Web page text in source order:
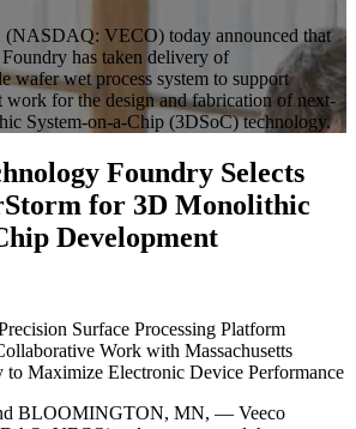
(NASDAQ: VECO) today announced that
has taken delivery of
wafer wet process system to support
work for the design and fabrication of next-
System-on-a-Chip (3DSoC) technology.
Foundry Selects
for 3D Monolithic
Development
Surface Processing Platform
Work with Massachusetts
to Maximize Electronic Device Performance
BLOOMINGTON, MN, — Veeco